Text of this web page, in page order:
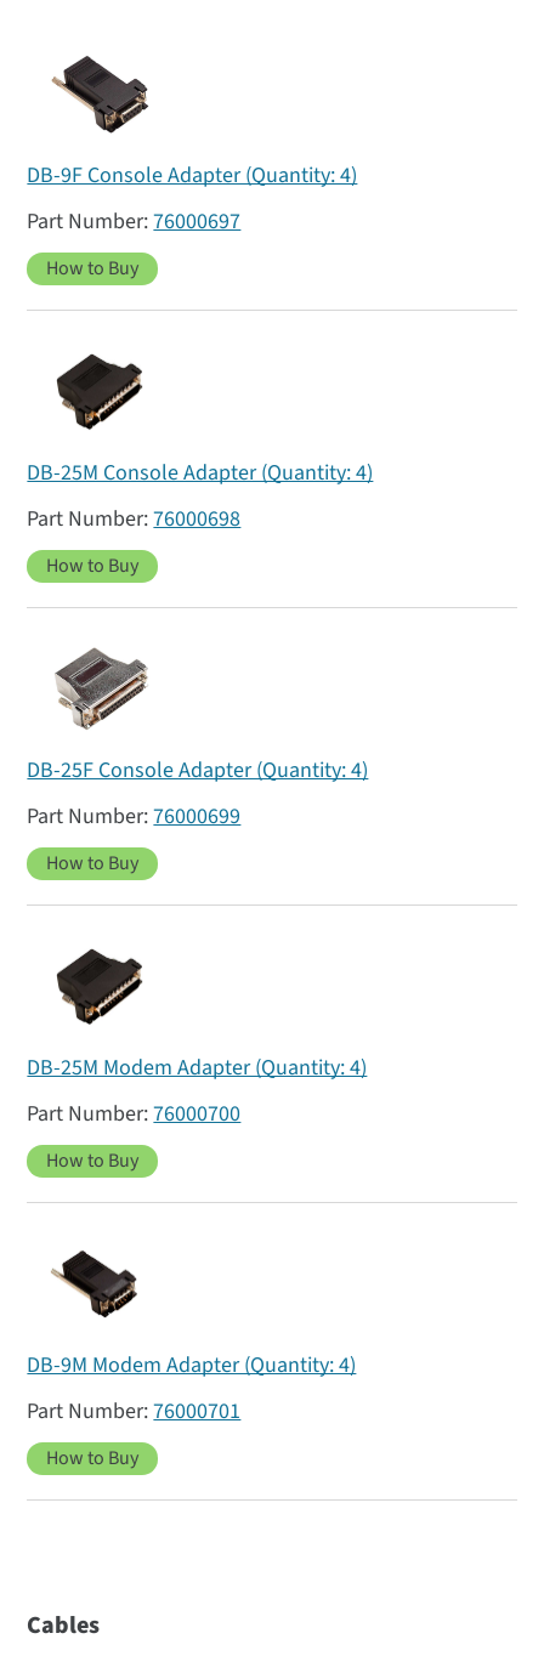
DB-9F Console Adapter (Quantity: 4)
76000697
How to Buy
DB-25M Console Adapter (Quantity: 4)
76000698
How to Buy
DB-25F Console Adapter (Quantity: 4)
76000699
How to Buy
DB-25M Modem Adapter (Quantity: 4)
76000700
How to Buy
DB-9M Modem Adapter (Quantity: 4)
76000701
How to Buy
Cables